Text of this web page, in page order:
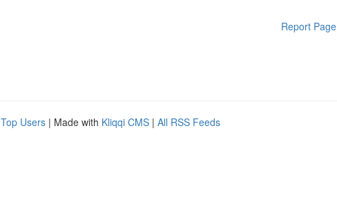
Report Page
Top Users | Made with Kliqqi CMS | All RSS Feeds